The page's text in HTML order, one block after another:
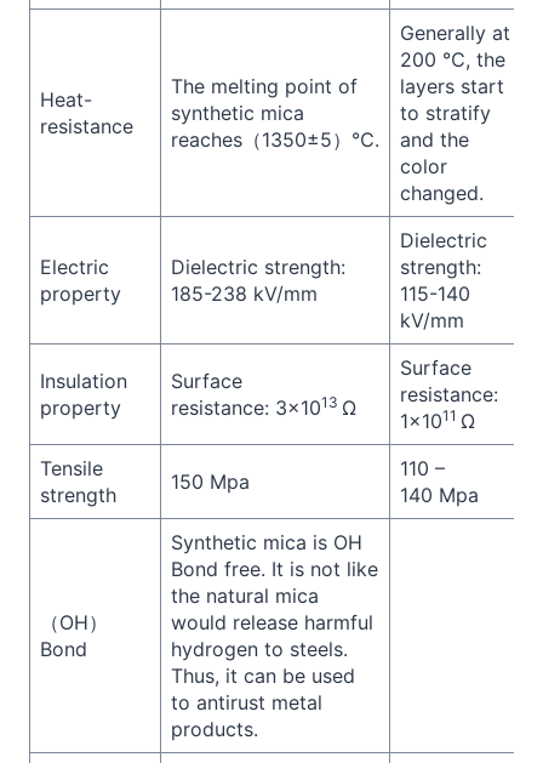
Heat-
resistance
The melting point of
synthetic mica
reaches（1350±5）℃.
Generally at
200 ℃, the
layers start
to stratify
and the
color
changed.
Electric
property
Dielectric strength:
185-238 kV/mm
Dielectric
strength:
115-140
kV/mm
Insulation
property
Surface
resistance: 3×1013 Ω
Surface
resistance:
1×1011 Ω
Tensile
strength
150 Mpa
110 –
140 Mpa
（OH）
Bond
Synthetic mica is OH
Bond free. It is not like
the natural mica
would release harmful
hydrogen to steels.
Thus, it can be used
to antirust metal
products.